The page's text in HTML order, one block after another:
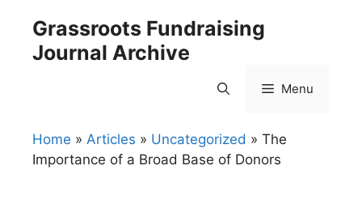
content
Grassroots Fundraising
Journal Archive
Menu
Home » Articles » Uncategorized » The
Importance of a Broad Base of Donors